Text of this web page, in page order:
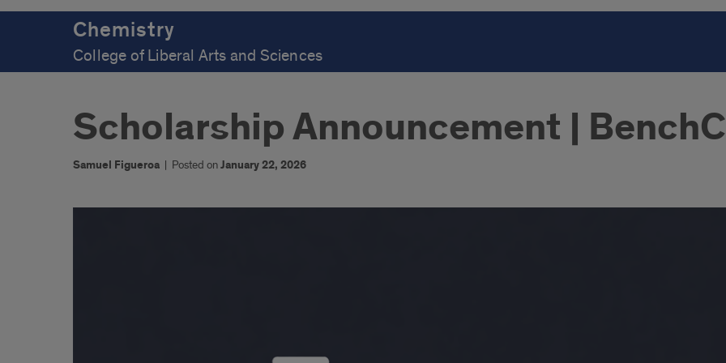
Chemistry
College of Liberal Arts and Sciences
Scholarship Announcement |
Samuel Figueroa | Posted onJanuary 22, 2026